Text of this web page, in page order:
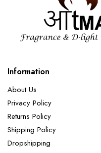
Information
About Us
Privacy Policy
Returns Policy
Shipping Policy
Dropshipping